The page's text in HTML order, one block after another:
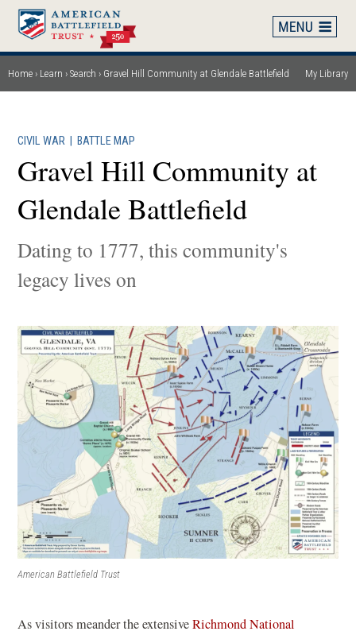
Skip
main
content
Breadcrumb
Home Learn Search Gravel Hill Community at Glendale Battlefield My Library
CIVIL WAR BATTLE MAP
Gravel Hill Community at
Glendale Battlefield
Dating to 1777, this community's
legacy lives on
American Battlefield Trust
As visitors meander the extensiveRichmond National